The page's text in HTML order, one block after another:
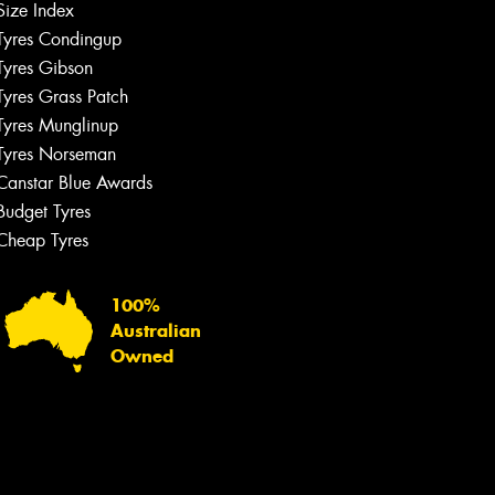
Index
Condingup
Gibson
Grass Patch
Munglinup
Norseman
Blue Awards
Tyres
Tyres
100%
Australian
Owned